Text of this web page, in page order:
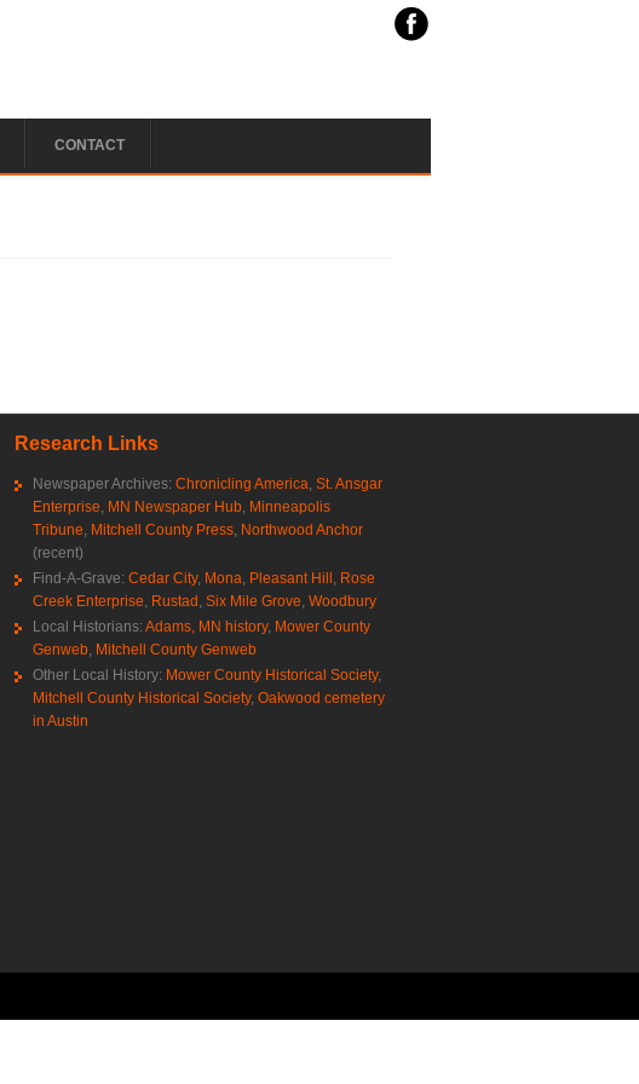
CONTACT
Research Links
Newspaper Archives: Chronicling America St. Ansgar
Enterprise MN Newspaper Hub Minneapolis
Tribune Mitchell County Press Northwood Anchor
(recent)
Find-A-Grave: Cedar City, Mona Pleasant Hill Rose
Creek Enterprise Rustad Six Mile Grove Woodbury
Local Historians: Adams, MN history, Mower County
Genweb Mitchell County Genweb
Other Local History: Mower County Historical Society,
Mitchell County Historical Society, Oakwood cemetery
in Austin